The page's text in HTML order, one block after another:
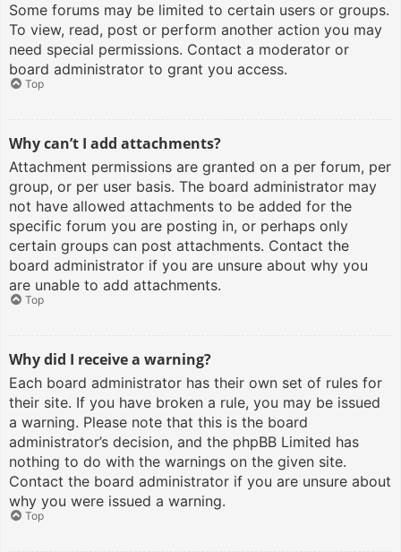
Some forums may be limited to certain users or groups.
To view, read, post or perform another action you may
need special permissions. Contact a moderator or
board administrator to grant you access.
Top
Why can’t I add attachments?
Attachment permissions are granted on a per forum, per
group, or per user basis. The board administrator may
not have allowed attachments to be added for the
specific forum you are posting in, or perhaps only
certain groups can post attachments. Contact the
board administrator if you are unsure about why you
are unable to add attachments.
Top
Why did I receive a warning?
Each board administrator has their own set of rules for
their site. If you have broken a rule, you may be issued
a warning. Please note that this is the board
administrator’s decision, and the phpBB Limited has
nothing to do with the warnings on the given site.
Contact the board administrator if you are unsure about
why you were issued a warning.
Top